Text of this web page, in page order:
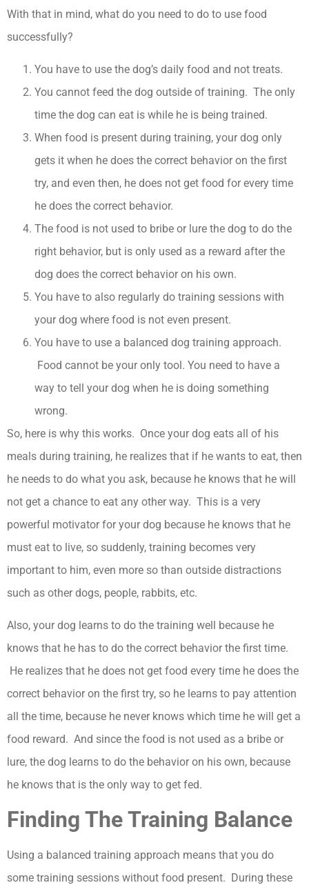
With that in mind, what do you need to do to use food
successfully?
You have to use the dog’s daily food and not treats.
You cannot feed the dog outside of training. The only
time the dog can eat is while he is being trained.
When food is present during training, your dog only
gets it when he does the correct behavior on the first
try, and even then, he does not get food for every time
he does the correct behavior.
The food is not used to bribe or lure the dog to do the
right behavior, but is only used as a reward after the
dog does the correct behavior on his own.
You have to also regularly do training sessions with
your dog where food is not even present.
You have to use a balanced dog training approach.
Food cannot be your only tool. You need to have a
way to tell your dog when he is doing something
wrong.
So, here is why this works. Once your dog eats all of his
meals during training, he realizes that if he wants to eat, then
he needs to do what you ask, because he knows that he will
not get a chance to eat any other way. This is a very
powerful motivator for your dog because he knows that he
must eat to live, so suddenly, training becomes very
important to him, even more so than outside distractions
such as other dogs, people, rabbits, etc.
Also, your dog learns to do the training well because he
knows that he has to do the correct behavior the first time.
He realizes that he does not get food every time he does the
correct behavior on the first try, so he learns to pay attention
all the time, because he never knows which time he will get a
food reward. And since the food is not used as a bribe or
lure, the dog learns to do the behavior on his own, because
he knows that is the only way to get fed.
Finding The Training Balance
Using a balanced training approach means that you do
some training sessions without food present. During these